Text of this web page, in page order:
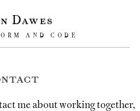
Dawes
AND CODE
me about working together,